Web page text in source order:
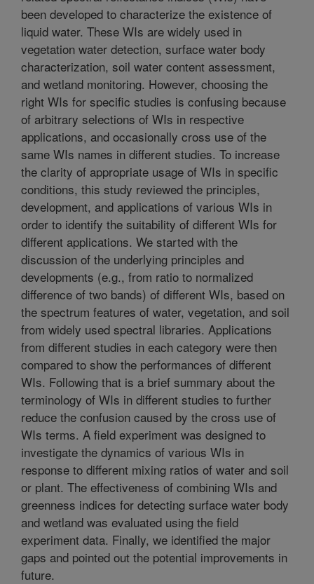
been developed to characterize the existence of
liquid water. These WIs are widely used in
vegetation water detection, surface water body
characterization, soil water content assessment,
and wetland monitoring. However, choosing the
right WIs for specific studies is confusing because
of arbitrary selections of WIs in respective
applications, and occasionally cross use of the
same WIs names in different studies. To increase
the clarity of appropriate usage of WIs in specific
conditions, this study reviewed the principles,
development, and applications of various WIs in
order to identify the suitability of different WIs for
different applications. We started with the
discussion of the underlying principles and
developments (e.g., from ratio to normalized
difference of two bands) of different WIs, based on
the spectrum features of water, vegetation, and soil
from widely used spectral libraries. Applications
from different studies in each category were then
compared to show the performances of different
WIs. Following that is a brief summary about the
terminology of WIs in different studies to further
reduce the confusion caused by the cross use of
WIs terms. A field experiment was designed to
investigate the dynamics of various WIs in
response to different mixing ratios of water and soil
or plant. The effectiveness of combining WIs and
greenness indices for detecting surface water body
and wetland was evaluated using the field
experiment data. Finally, we identified the major
gaps and pointed out the potential improvements in
future.